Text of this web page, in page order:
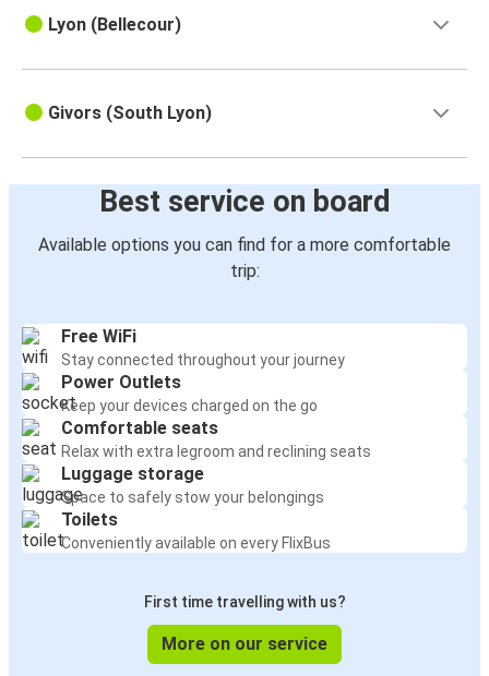
Lyon (Bellecour)
Givors (South Lyon)
Best service on board
Available options you can find for a more comfortable
trip:
Free WiFi
Stay connected throughout your journey
Power Outlets
Keep your devices charged on the go
Comfortable seats
Relax with extra legroom and reclining seats
Luggage storage
Space to safely stow your belongings
Toilets
Conveniently available on every FlixBus
First time travelling with us?
More on our service